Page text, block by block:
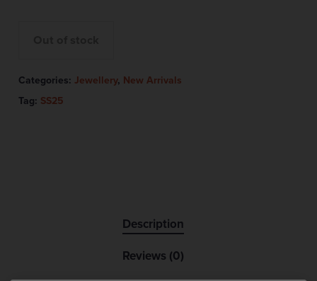
Categories: Jewellery, New Arrivals
Tag: SS25
Description
Reviews (0)